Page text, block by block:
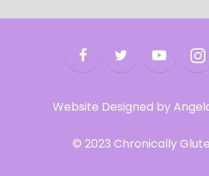
Website Designed by
© 2023 Chronically